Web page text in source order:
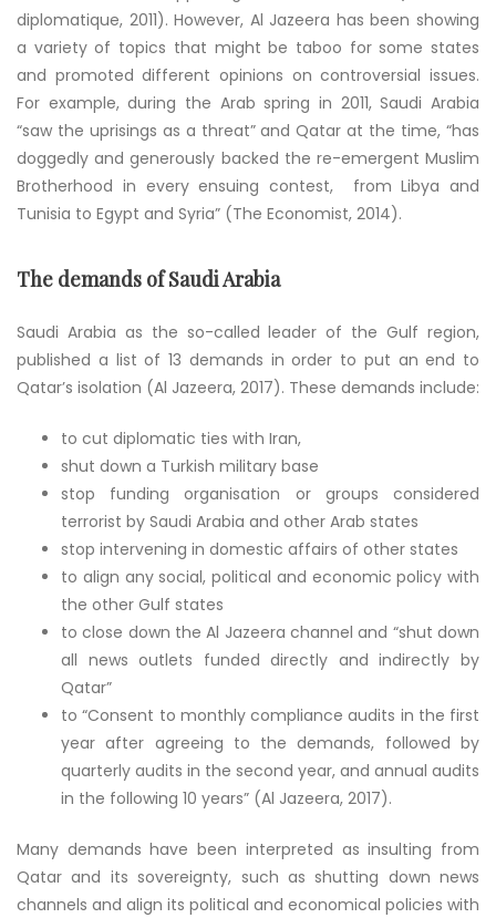
diplomatique, 2011). However, Al Jazeera has been showing
a variety of topics that might be taboo for some states
and promoted different opinions on controversial issues.
For example, during the Arab spring in 2011, Saudi Arabia
“saw the uprisings as a threat” and Qatar at the time, “has
doggedly and generously backed the re-emergent Muslim
Brotherhood in every ensuing contest, from Libya and
Tunisia to Egypt and Syria” (The Economist, 2014).
The demands of Saudi Arabia
Saudi Arabia as the so-called leader of the Gulf region,
published a list of 13 demands in order to put an end to
Qatar’s isolation (Al Jazeera, 2017). These demands include:
to cut diplomatic ties with Iran,
shut down a Turkish military base
stop funding organisation or groups considered
terrorist by Saudi Arabia and other Arab states
stop intervening in domestic affairs of other states
to align any social, political and economic policy with
the other Gulf states
to close down the Al Jazeera channel and “shut down
all news outlets funded directly and indirectly by
Qatar”
to “Consent to monthly compliance audits in the first
year after agreeing to the demands, followed by
quarterly audits in the second year, and annual audits
in the following 10 years” (Al Jazeera, 2017).
Many demands have been interpreted as insulting from
Qatar and its sovereignty, such as shutting down news
channels and align its political and economical policies with